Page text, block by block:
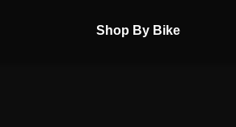
Shop By Bike